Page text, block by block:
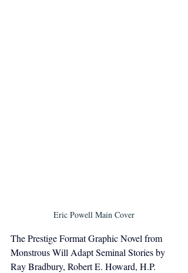
Eric Powell Main Cover
The Prestige Format Graphic Novel from
Monstrous Will Adapt Seminal Stories by
Ray Bradbury, Robert E. Howard, H.P.